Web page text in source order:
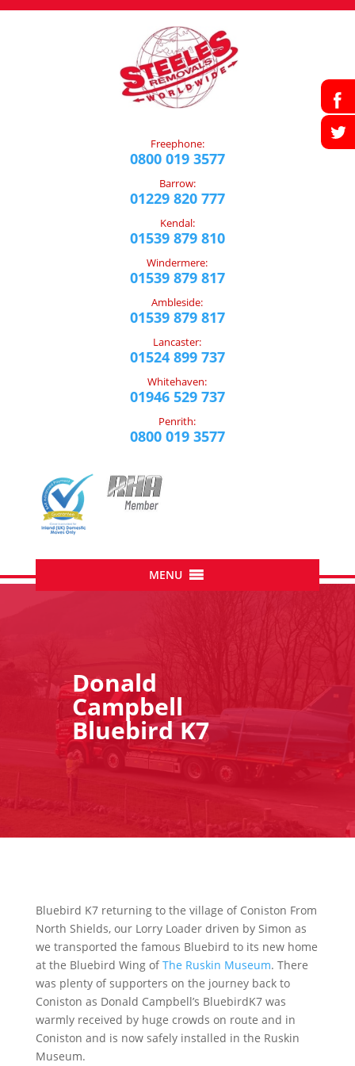
Freephone:
0800 019 3577
Barrow:
01229 820 777
Kendal:
01539 879 810
Windermere:
01539 879 817
Ambleside:
01539 879 817
Lancaster:
01524 899 737
Whitehaven:
01946 529 737
Penrith:
0800 019 3577
Donald
Campbell
Bluebird K7
Bluebird K7 returning to the village of Coniston From
North Shields, our Lorry Loader driven by Simon as
we transported the famous Bluebird to its new home
at the Bluebird Wing ofThe Ruskin Museum. There
was plenty of supporters on the journey back to
Coniston as Donald Campbell’s BluebirdK7 was
warmly received by huge crowds on route and in
Coniston and is now safely installed in the Ruskin
Museum.